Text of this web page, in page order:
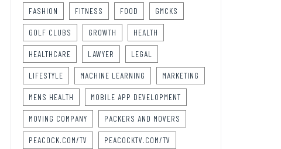
FASHION FITNESS FOOD GMCKS
GOLF CLUBS GROWTH HEALTH
HEALTHCARE LAWYER LEGAL
LIFESTYLE MACHINE LEARNING MARKETING
MENS HEALTH MOBILE APP DEVELOPMENT
MOVING COMPANY PACKERS AND MOVERS
PEACOCK.COM/TV PEACOCKTV.COM/TV